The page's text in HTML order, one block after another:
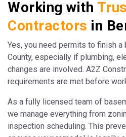
Working with
Contractors in
Yes, you need permits to finish a
County, especially if plumbing,
changes are involved. A2Z
requirements are met before
As a fully licensed team of
we manage everything from
inspection scheduling. This